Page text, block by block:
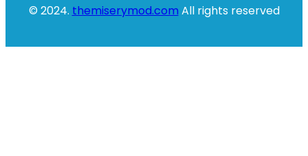
© 2024. themiserymod.com All rights reserved